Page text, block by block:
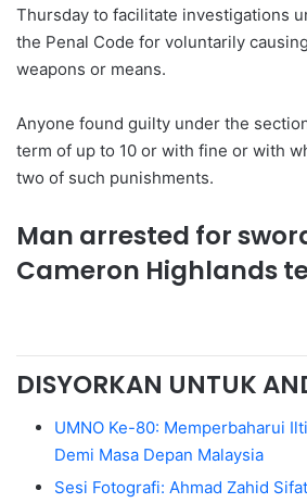
Thursday to facilitate investigations
the Penal Code for voluntarily
weapons or means.
Anyone found guilty under the
term of up to 10 or with fine or with
two of such punishments.
Man arrested for
Cameron Highlands
DISYORKAN UNTUK
UMNO Ke-80: Memperbaharui
Demi Masa Depan Malaysia
Sesi Fotografi: Ahmad Zahid